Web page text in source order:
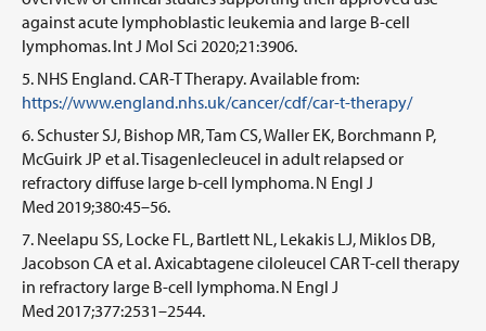
against acute lymphoblastic leukemia and large B-cell
lymphomas. Int J Mol Sci 2020;21:3906.
NHS England. CAR-T Therapy. Available from:
https://www.england.nhs.uk/cancer/cdf/car-t-therapy/
Schuster SJ, Bishop MR, Tam CS, Waller EK, Borchmann P,
McGuirk JP et al. Tisagenlecleucel in adult relapsed or
refractory diffuse large b-cell lymphoma. N Engl J
Med 2019;380:45–56.
Neelapu SS, Locke FL, Bartlett NL, Lekakis LJ, Miklos DB,
Jacobson CA et al. Axicabtagene ciloleucel CAR T-cell therapy
in refractory large B-cell lymphoma. N Engl J
Med 2017;377:2531–2544.